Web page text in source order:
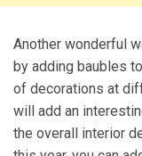
Another wonderful
by adding baubles
of decorations at
will add an
the overall interior